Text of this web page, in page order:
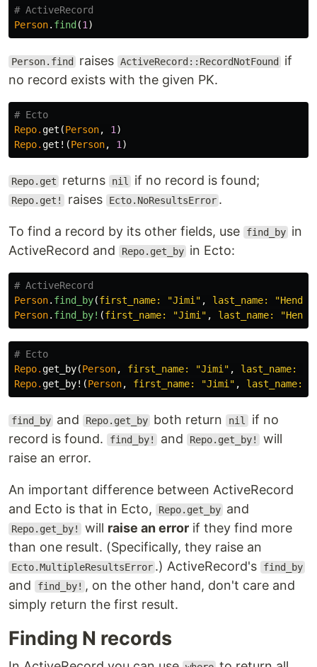
# ActiveRecord
Person. find (1 )
Person.find raises ActiveRecord::RecordNotFound
if
no record exists with the given PK.
# Ecto
Repo.get (Person, 1 )
Repo.get! (Person, 1 )
Repo.get returns nil if no record is found;
Repo.get! raises Ecto.NoResultsError .
To find a record by its other fields, use find_by in
ActiveRecord and
Repo.get_by in Ecto:
# ActiveRecord
Person. find_by(first_name: "Jimi" , last_name:
Person. find_by! (first_name: "Jimi" , last_name:
# Ecto
Repo.get_by(Person, first_name: "Jimi" , last_name:
Repo.get_by! (Person, first_name: "Jimi" , last_name:
find_by and Repo.get_by both return nil if no
record is found.
find_by! and Repo.get_by!
will
raise an error.
An important difference between ActiveRecord
and Ecto is that in Ecto,
Repo.get_by and
Repo.get_by! will raise an error if they find more
than one result. (Specifically, they raise an
Ecto.MultipleResultsError .) ActiveRecord's find_by
and find_by! , on the other hand, don't care and
simply return the first result.
Finding N records